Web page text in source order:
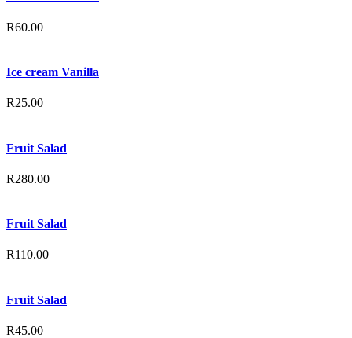
R60.00
Ice cream Vanilla
R25.00
Fruit Salad
R280.00
Fruit Salad
R110.00
Fruit Salad
R45.00